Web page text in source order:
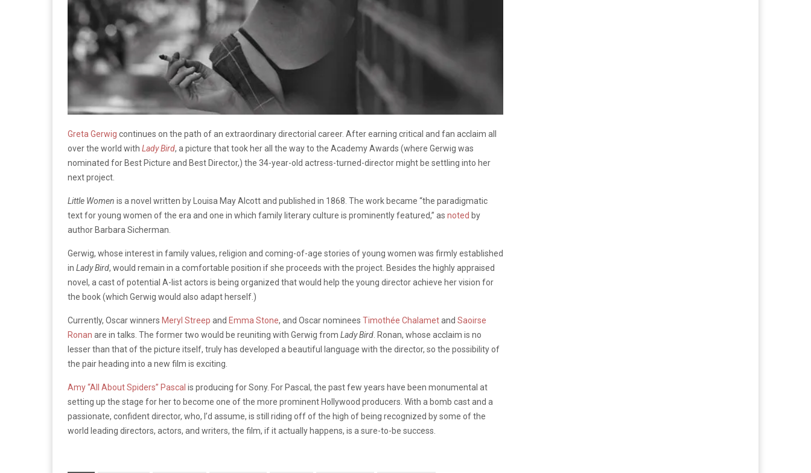
Greta Gerwig continues on the path of an extraordinary directorial career. After earning critical and fan acclaim all
over the world with Lady Bird, a picture that took her all the way to the Academy Awards (where Gerwig was
nominated for Best Picture and Best Director,) the 34-year-old actress-turned-director might be settling into her
next project.
Little Women is a novel written by Louisa May Alcott and published in 1868. The work became “the paradigmatic
text for young women of the era and one in which family literary culture is prominently featured,” as noted by
author Barbara Sicherman.
Gerwig, whose interest in family values, religion and coming-of-age stories of young women was firmly established
in Lady Bird, would remain in a comfortable position if she proceeds with the project. Besides the highly appraised
novel, a cast of potential A-list actors is being organized that would help the young director achieve her vision for
the book (which Gerwig would also adapt herself.)
Currently, Oscar winners Meryl Streep and Emma Stone, and Oscar nominees Timothée Chalametand Saoirse
Ronan are in talks. The former two would be reuniting with Gerwig from Lady Bird. Ronan, whose acclaim is no
lesser than that of the picture itself, truly has developed a beautiful language with the director, so the possibility of
the pair heading into a new film is exciting.
Amy “All About Spiders” Pascal is producing for Sony. For Pascal, the past few years have been monumental at
setting up the stage for her to become one of the more prominent Hollywood producers. With a bomb cast and a
passionate, confident director, who, I’d assume, is still riding off of the high of being recognized by some of the
world leading directors, actors, and writers, the film, if it actually happens, is a sure-to-be success.